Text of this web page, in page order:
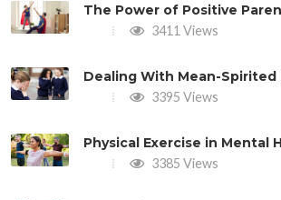
The Power of Positive
3411 Views
Dealing With Mean-Spirited
3395 Views
Physical Exercise in Mental
3385 Views